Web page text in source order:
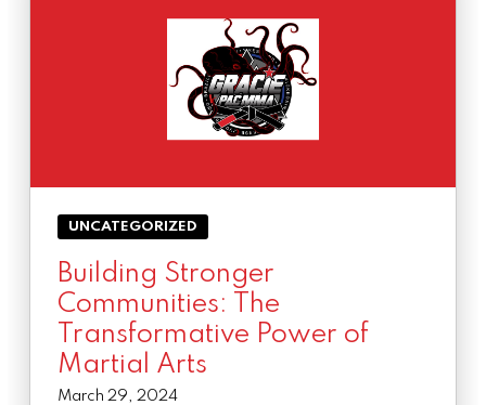
UNCATEGORIZED
Building Stronger
Communities: The
Transformative Power of
Martial Arts
March 29, 2024